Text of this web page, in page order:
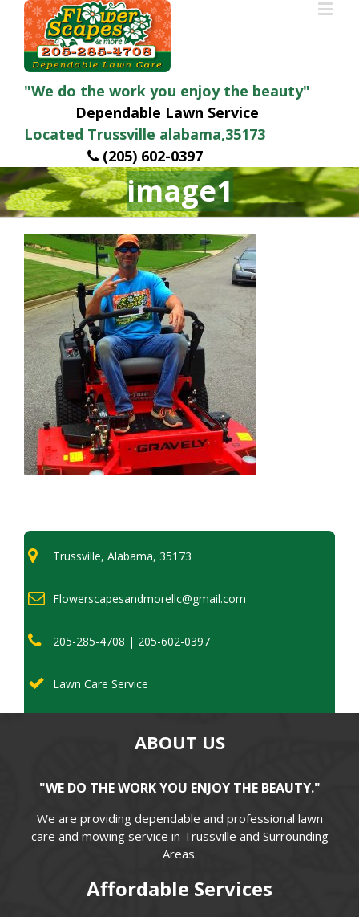
"We do the work you enjoy the beauty"
Dependable Lawn Service
Located Trussville alabama,35173
(205) 602-0397
image1
Trussville, Alabama, 35173
Flowerscapesandmorellc@gmail.com
205-285-4708 | 205-602-0397
Lawn Care Service
ABOUT US
"WE DO THE WORK YOU ENJOY THE BEAUTY."
We are providing dependable and professional lawn
care and mowing service in Trussville and Surrounding
Areas.
Affordable Services